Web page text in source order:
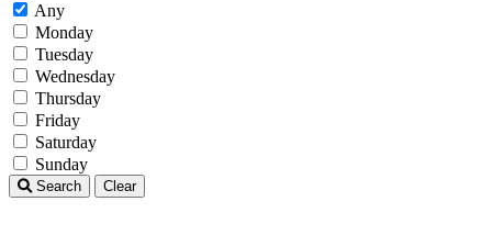
Any
Monday
Tuesday
Wednesday
Thursday
Friday
Saturday
Sunday
Search Clear